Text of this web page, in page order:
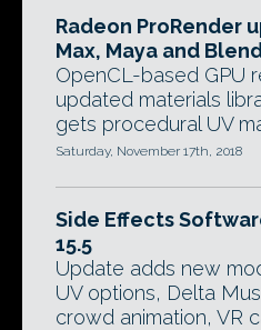
Radeon ProRender
Max, Maya and
OpenCL-based GPU
updated materials
gets procedural UV
Saturday, November 17th, 2018
Side Effects
15.5
Update adds new
UV options, Delta
crowd animation, VR